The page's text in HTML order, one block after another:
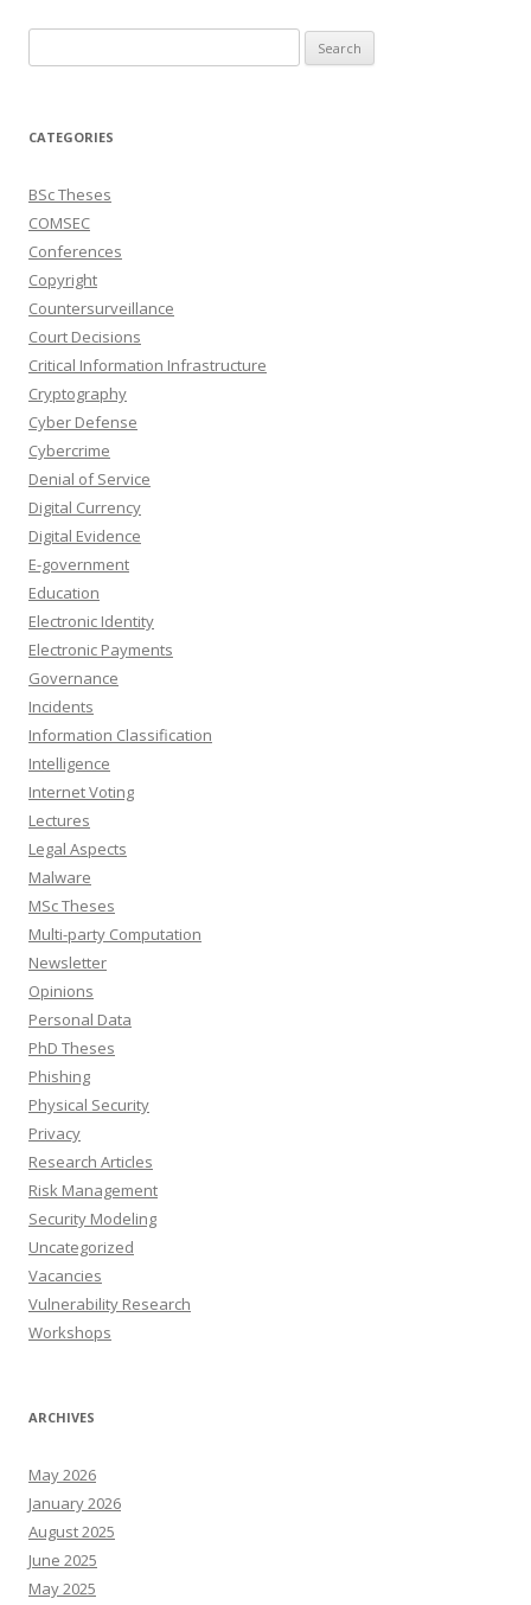
for:
CATEGORIES
BSc Theses
COMSEC
Conferences
Copyright
Countersurveillance
Court Decisions
Critical Information Infrastructure
Cryptography
Cyber Defense
Cybercrime
Denial of Service
Digital Currency
Digital Evidence
E-government
Education
Electronic Identity
Electronic Payments
Governance
Incidents
Information Classification
Intelligence
Internet Voting
Lectures
Legal Aspects
Malware
MSc Theses
Multi-party Computation
Newsletter
Opinions
Personal Data
PhD Theses
Phishing
Physical Security
Privacy
Research Articles
Risk Management
Security Modeling
Uncategorized
Vacancies
Vulnerability Research
Workshops
ARCHIVES
May 2026
January 2026
August 2025
June 2025
May 2025